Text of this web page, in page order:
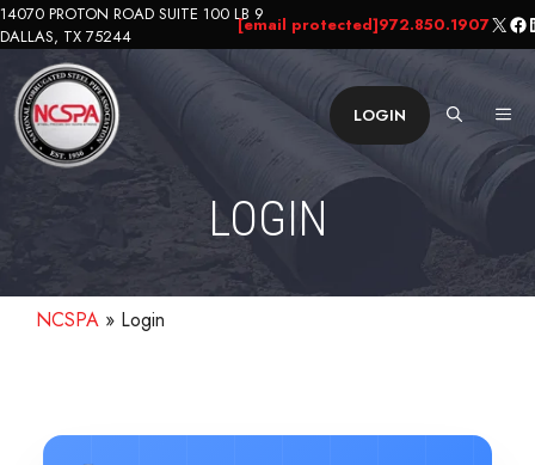
Skip
to
content
14070 PROTON ROAD SUITE 100 LB 9
DALLAS, TX 75244
[email protected]972.850.1907X
LOGIN
LOGIN
NCSPA » Login